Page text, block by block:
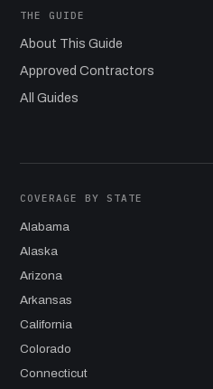
THE GUIDE
About This Guide
Approved Contractors
All Guides
COVERAGE BY STATE
Alabama
Alaska
Arizona
Arkansas
California
Colorado
Connecticut